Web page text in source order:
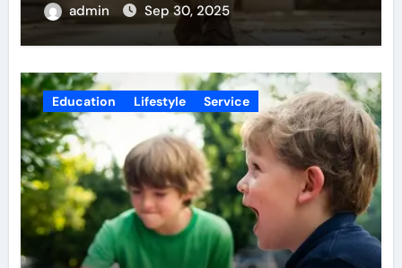
admin Sep 30, 2025
Education Lifestyle Service